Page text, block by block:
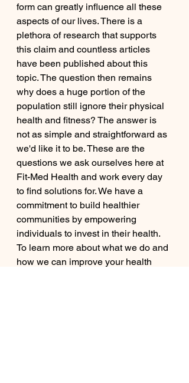
form can greatly influence all these
aspects of our lives. There is a
plethora of research that supports
this claim and countless articles
have been published about this
topic. The question then remains
why does a huge portion of the
population still ignore their physical
health and fitness? The answer is
not as simple and straightforward as
we'd like it to be. These are the
questions we ask ourselves here at
Fit-Med Health and work every day
to find solutions for. We have a
commitment to build healthier
communities by empowering
individuals to invest in their health.
To learn more about what we do and
how we can improve your health